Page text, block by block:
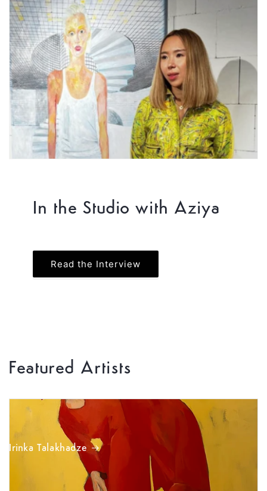
In the Studio with Aziya
Read the Interview
Featured Artists
Irinka Talakhadze